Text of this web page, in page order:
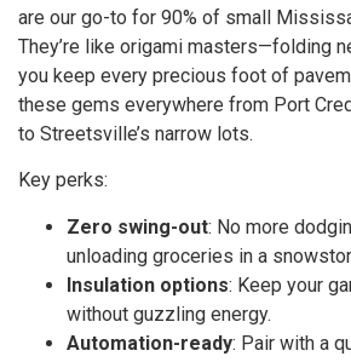
are our go-to for 90% of small
They’re like origami masters—folding
you keep every precious foot of
these gems everywhere from Port
to Streetsville’s narrow lots.
Key perks:
Zero swing-out: No more
unloading groceries in a
Insulation options: Keep your
without guzzling energy.
Automation-ready: Pair with a